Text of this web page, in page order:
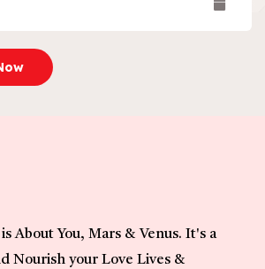
Online Now
About You, Mars & Venus. It's a
Nourish your Love Lives &